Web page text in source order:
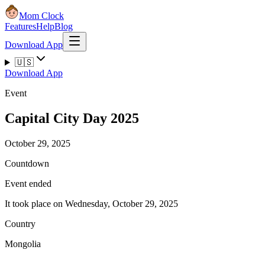
Mom Clock
FeaturesHelpBlog
Download App
🇺🇸
Download App
Event
Capital City Day 2025
October 29, 2025
Countdown
Event ended
It took place on Wednesday, October 29, 2025
Country
Mongolia